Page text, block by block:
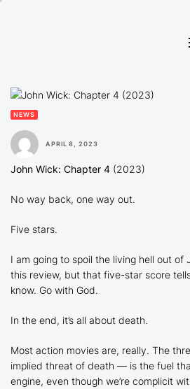
NEWS
APRIL 8, 2023
John Wick: Chapter 4 (2023)
No way back, one way out.
Five stars.
I am going to spoil the living hell out of
this review, but that five-star score
know. Go with God.
In the end, it’s all about death.
Most action movies are, really. The
implied threat of death — is the fuel
engine, even though we’re complicit